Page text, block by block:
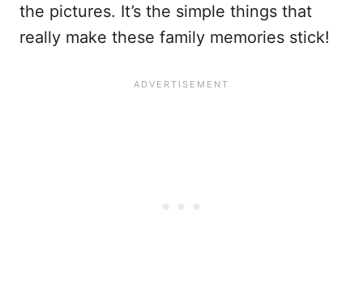
the pictures. It’s the simple things that
really make these family memories stick!